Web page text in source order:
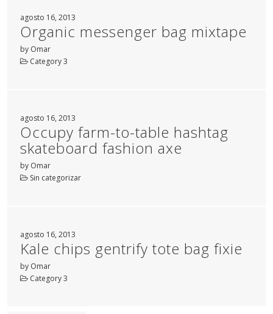
agosto 16, 2013
Organic messenger bag mixtape
by Omar
Category 3
agosto 16, 2013
Occupy farm-to-table hashtag
skateboard fashion axe
by Omar
Sin categorizar
agosto 16, 2013
Kale chips gentrify tote bag fixie
by Omar
Category 3